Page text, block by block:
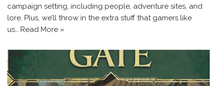
campaign setting, including people, adventure sites, and
lore. Plus, we’ll throw in the extra stuff that gamers like
us… Read More »